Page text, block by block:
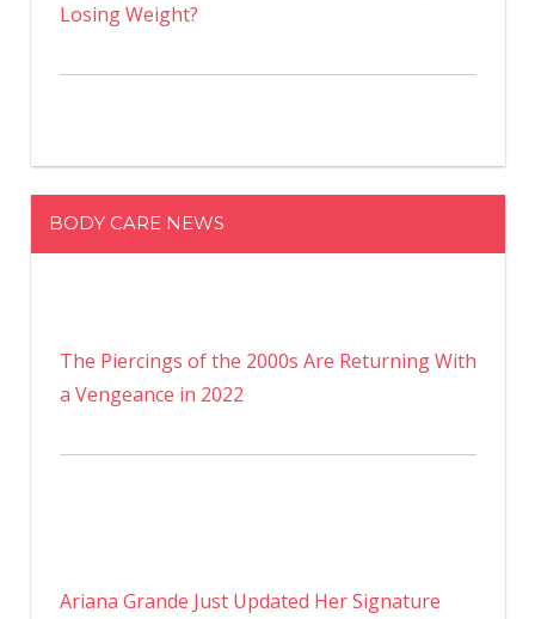
Losing Weight?
BODY CARE NEWS
The Piercings of the 2000s Are Returning With
a Vengeance in 2022
Ariana Grande Just Updated Her Signature